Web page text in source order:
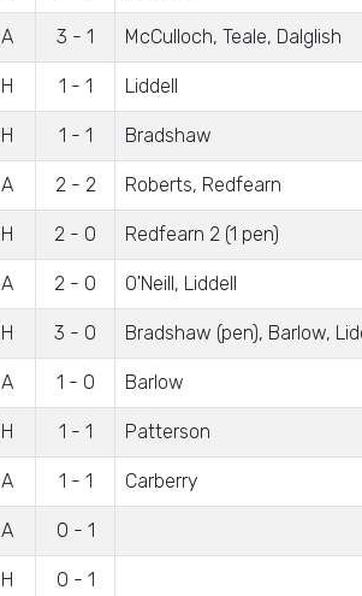
A 3 - 1 McCulloch, Teale, Dalglish
H 1 - 1 Liddell
H 1 - 1 Bradshaw
A 2 - 2 Roberts, Redfearn
H 2 - 0 Redfearn 2 (1 pen)
A 2 - 0 O'Neill, Liddell
H 3 - 0 Bradshaw (pen), Barlow,
A 1 - 0 Barlow
H 1 - 1 Patterson
A 1 - 1 Carberry
A 0 - 1
H 0 - 1